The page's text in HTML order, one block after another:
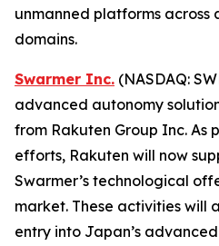
unmanned platforms across
domains.
Swarmer Inc. (NASDAQ:
advanced autonomy
from Rakuten Group Inc. As
efforts, Rakuten will now
Swarmer’s technological
market. These activities will
entry into Japan’s